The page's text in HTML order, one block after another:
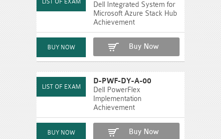
Dell Integrated System for
Microsoft Azure Stack Hub
Achievement
Buy Now
D-PWF-DY-A-00
Dell PowerFlex
Implementation
Achievement
Buy Now